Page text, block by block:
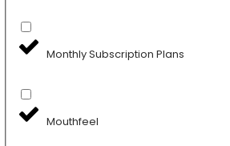
Monthly Subscription Plans
Mouthfeel